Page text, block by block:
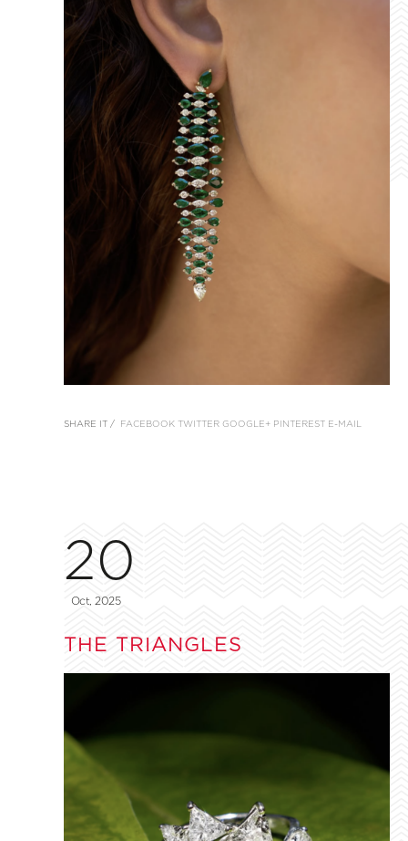
SHARE IT / FACEBOOK TWITTER GOOGLE+ PINTEREST E-MAIL
20
Oct, 2025
THE TRIANGLES